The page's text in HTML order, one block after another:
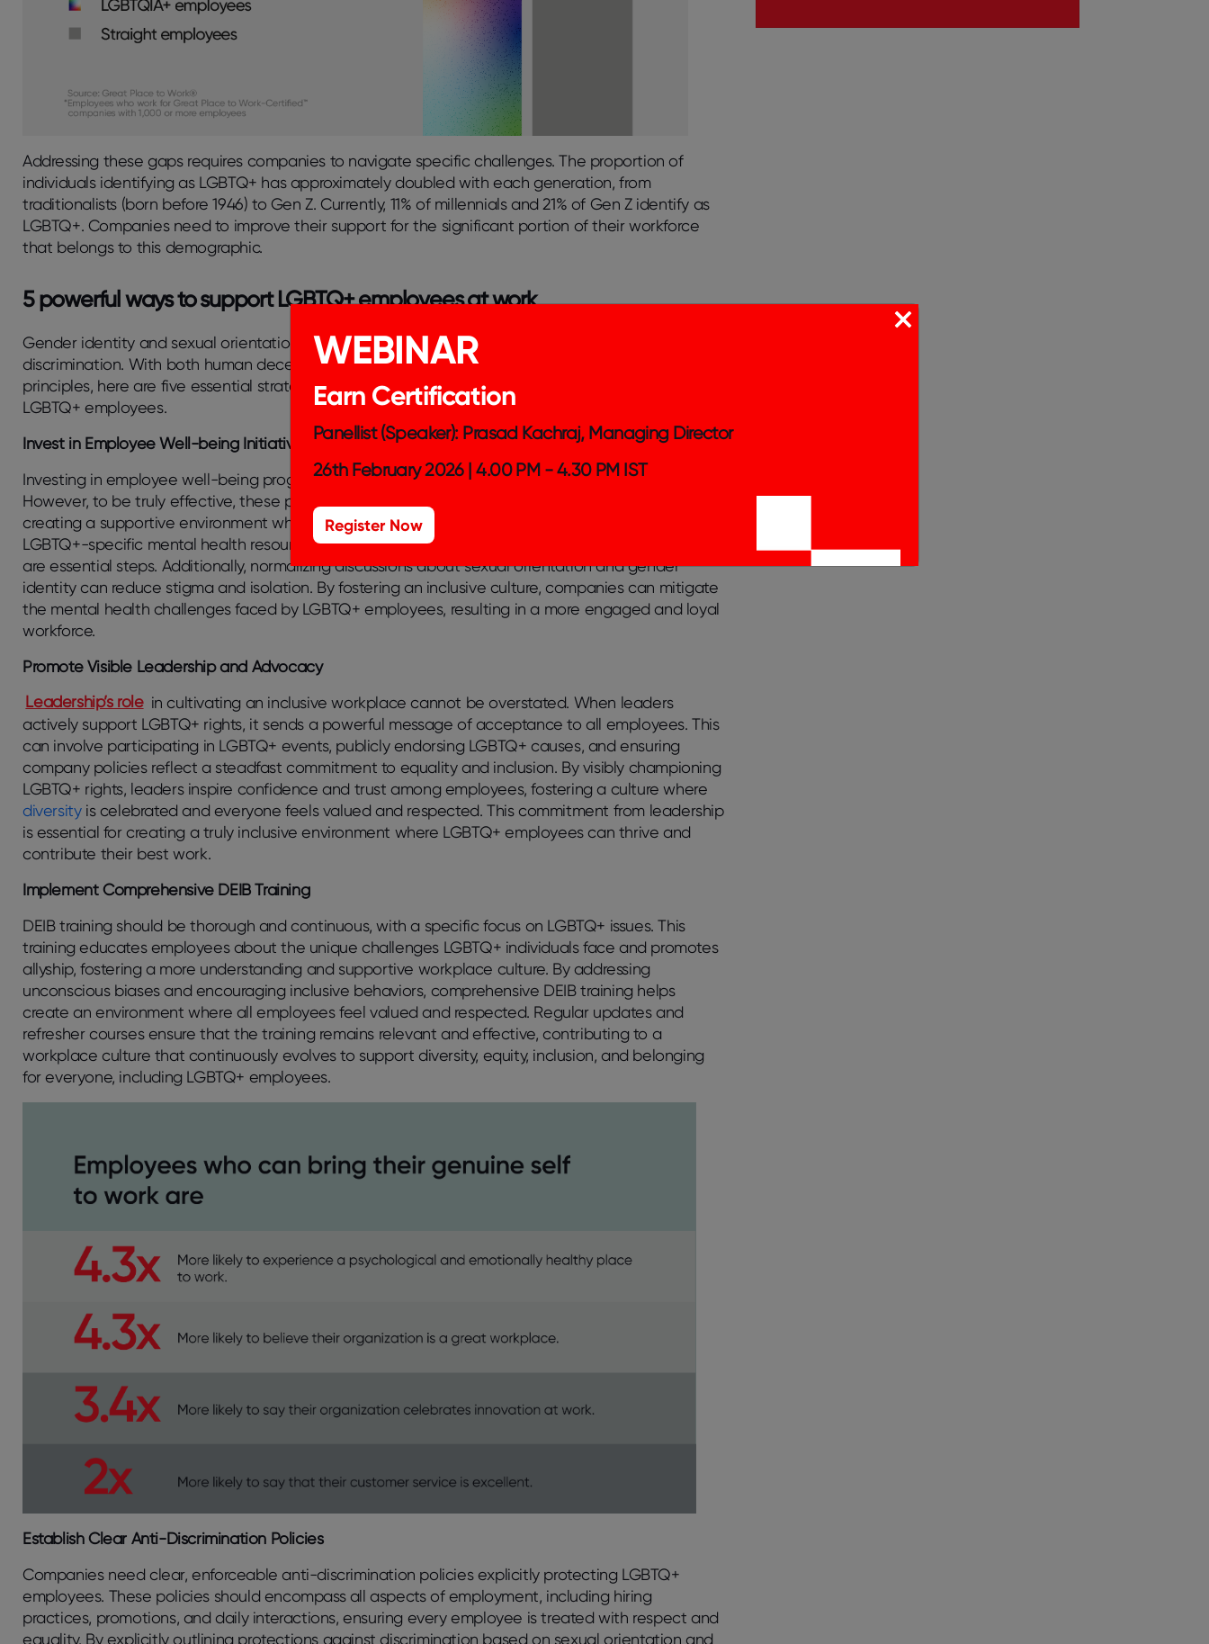
Addressing these gaps requires companies to navigate specific challenges. The proportion of
individuals identifying as LGBTQ+ has approximately doubled with each generation, from
traditionalists (born before 1946) to Gen Z. Currently, 11% of millennials and 21% of Gen Z identify as
LGBTQ+. Companies need to improve their support for the significant portion of their workforce
that belongs to this demographic.
5 powerful ways to support LGBTQ+ employees at work
Gender identity and sexual orientation should never result in job loss or any form of workplace
discrimination. With both human decency and strategic business decisions as foundational
principles, here are five essential strategies your company can implement to better support
LGBTQ+ employees.
Invest in Employee Well-being Initiatives
Investing in employee well-being programs significantly boosts retention and recruitment rates.
However, to be truly effective, these programs must explicitly address LGBTQ+ issues. This means
creating a supportive environment where LGBTQ+ employees feel seen and valued. Integrating
LGBTQ+-specific mental health resources and ensuring health benefits cover their unique needs
are essential steps. Additionally, normalizing discussions about sexual orientation and gender
identity can reduce stigma and isolation. By fostering an inclusive culture, companies can mitigate
the mental health challenges faced by LGBTQ+ employees, resulting in a more engaged and loyal
workforce.
Promote Visible Leadership and Advocacy
Leadership’s role in cultivating an inclusive workplace cannot be overstated. When leaders
actively support LGBTQ+ rights, it sends a powerful message of acceptance to all employees. This
can involve participating in LGBTQ+ events, publicly endorsing LGBTQ+ causes, and ensuring
company policies reflect a steadfast commitment to equality and inclusion. By visibly championing
LGBTQ+ rights, leaders inspire confidence and trust among employees, fostering a culture where
diversityis celebrated and everyone feels valued and respected. This commitment from leadership
is essential for creating a truly inclusive environment where LGBTQ+ employees can thrive and
contribute their best work.
Implement Comprehensive DEIB Training
DEIB training should be thorough and continuous, with a specific focus on LGBTQ+ issues. This
training educates employees about the unique challenges LGBTQ+ individuals face and promotes
allyship, fostering a more understanding and supportive workplace culture. By addressing
unconscious biases and encouraging inclusive behaviors, comprehensive DEIB training helps
create an environment where all employees feel valued and respected. Regular updates and
refresher courses ensure that the training remains relevant and effective, contributing to a
workplace culture that continuously evolves to support diversity, equity, inclusion, and belonging
for everyone, including LGBTQ+ employees.
Establish Clear Anti-Discrimination Policies
Companies need clear, enforceable anti-discrimination policies explicitly protecting LGBTQ+
employees. These policies should encompass all aspects of employment, including hiring
practices, promotions, and daily interactions, ensuring every employee is treated with respect and
equality. By explicitly outlining protections against discrimination based on sexual orientation and
WEBINAR
Earn Certification
Panellist (Speaker): Prasad Kachraj, Managing Director
26th February 2026 | 4.00 PM - 4.30 PM IST
Register Now